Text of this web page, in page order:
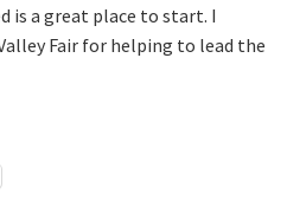
is a great place to start. I
Fair for helping to lead the